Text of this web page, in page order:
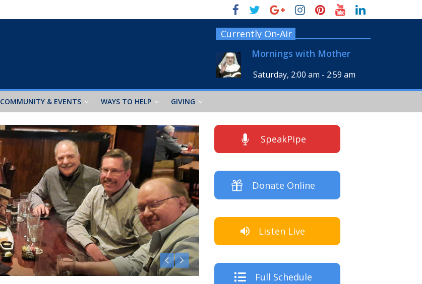
Currently On-Air
Mornings with Mother
Saturday, 2:00 am - 2:59 am
COMMUNITY & EVENTS WAYS TO HELP GIVING
Listen Live!
SpeakPipe
Donate Online
Listen Live
Full Schedule